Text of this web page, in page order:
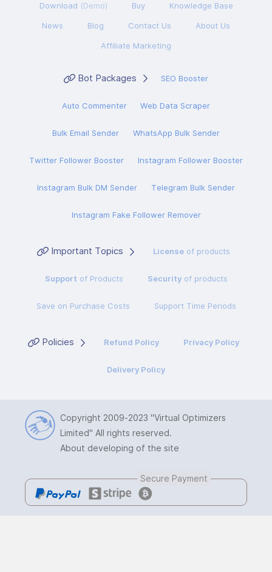
Download (Demo) Buy Knowledge Base
News Blog Contact Us About Us
Affiliate Marketing
Bot Packages SEO Booster
Auto Commenter Web Data Scraper
Bulk Email Sender WhatsApp Bulk Sender
Twitter Follower Booster Instagram Follower Booster
Instagram Bulk DM Sender Telegram Bulk Sender
Instagram Fake Follower Remover
Important Topics Licenseof products
Support of Products Securityof products
Save on Purchase Costs Support Time Periods
Policies Refund Policy Privacy Policy
Delivery Policy
Copyright 2009-2023 "Virtual Optimizers
Limited" All rights reserved.
About developing of the site
Secure Payment